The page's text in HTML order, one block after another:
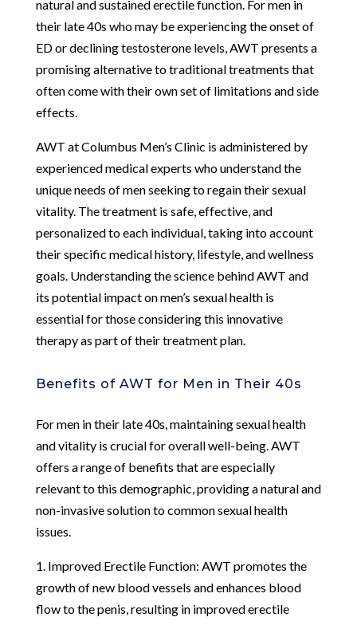
natural and sustained erectile function. For men in
their late 40s who may be experiencing the onset of
ED or declining testosterone levels, AWT presents a
promising alternative to traditional treatments that
often come with their own set of limitations and side
effects.
AWT at Columbus Men’s Clinic is administered by
experienced medical experts who understand the
unique needs of men seeking to regain their sexual
vitality. The treatment is safe, effective, and
personalized to each individual, taking into account
their specific medical history, lifestyle, and wellness
goals. Understanding the science behind AWT and
its potential impact on men’s sexual health is
essential for those considering this innovative
therapy as part of their treatment plan.
Benefits of AWT for Men in Their 40s
For men in their late 40s, maintaining sexual health
and vitality is crucial for overall well-being. AWT
offers a range of benefits that are especially
relevant to this demographic, providing a natural and
non-invasive solution to common sexual health
issues.
1. Improved Erectile Function: AWT promotes the
growth of new blood vessels and enhances blood
flow to the penis, resulting in improved erectile